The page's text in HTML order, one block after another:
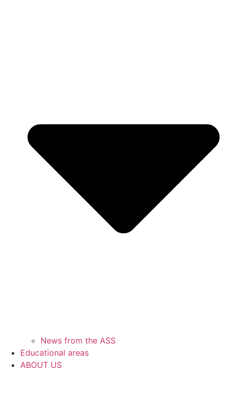
News from the ASS
Educational areas
ABOUT US